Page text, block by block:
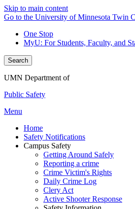
Skip to main content
Go to the University of Minnesota Twin
One Stop
MyU: For Students, Faculty, and
Search
UMN Department of
Public Safety
Menu
Home
Safety Notifications
Campus Safety
Getting Around Safely
Reporting a crime
Crime Victim's Rights
Daily Crime Log
Clery Act
Active Shooter Response